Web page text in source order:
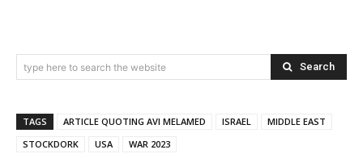
type here to search the website Search
TAGS ARTICLE QUOTING AVI MELAMED ISRAEL
MIDDLE EAST
STOCKDORK
USA WAR 2023